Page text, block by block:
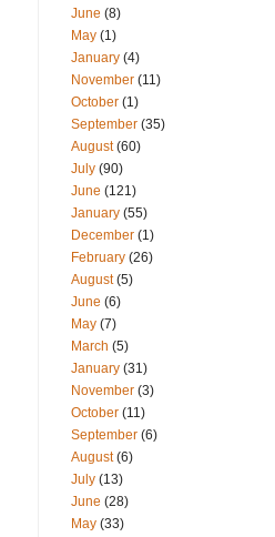
June (8)
May (1)
January (4)
November (11)
October (1)
September (35)
August(60)
July (90)
June (121)
January (55)
December (1)
February (26)
August(5)
June (6)
May (7)
March (5)
January (31)
November (3)
October (11)
September (6)
August(6)
July (13)
June (28)
May (33)